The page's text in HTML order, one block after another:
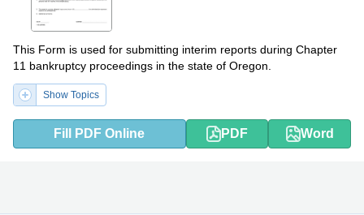
This Form is used for submitting interim reports during Chapter
11 bankruptcy proceedings in the state of Oregon.
Show Topics
Fill PDF Online PDF Word